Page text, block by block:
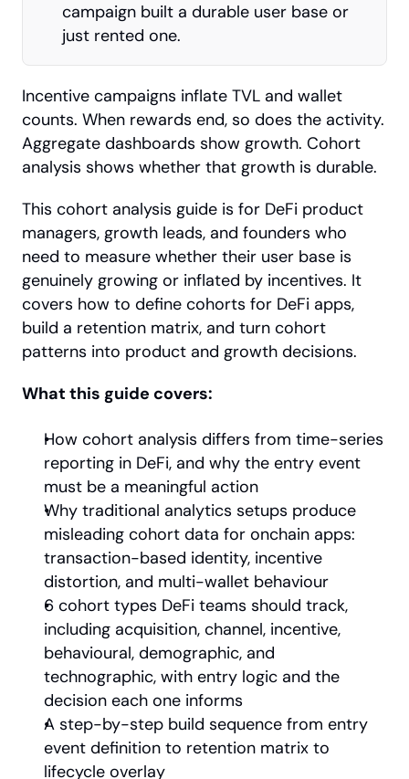
campaign built a durable user base or
just rented one.
Incentive campaigns inflate TVL and wallet
counts. When rewards end, so does the activity.
Aggregate dashboards show growth. Cohort
analysis shows whether that growth is durable.
This cohort analysis guide is for DeFi product
managers, growth leads, and founders who
need to measure whether their user base is
genuinely growing or inflated by incentives. It
covers how to define cohorts for DeFi apps,
build a retention matrix, and turn cohort
patterns into product and growth decisions.
What this guide covers:
How cohort analysis differs from time-series
reporting in DeFi, and why the entry event
must be a meaningful action
Why traditional analytics setups produce
misleading cohort data for onchain apps:
transaction-based identity, incentive
distortion, and multi-wallet behaviour
6 cohort types DeFi teams should track,
including acquisition, channel, incentive,
behavioural, demographic, and
technographic, with entry logic and the
decision each one informs
A step-by-step build sequence from entry
event definition to retention matrix to
lifecycle overlay